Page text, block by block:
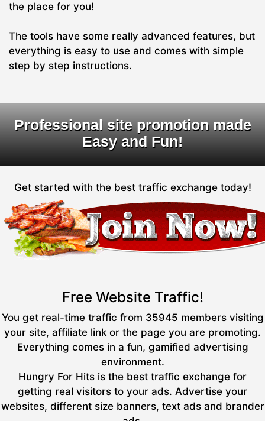
the place for you!
The tools have some really advanced features, but
everything is easy to use and comes with simple
step by step instructions.
Professional site promotion made
Easy and Fun!
Get started with the best traffic exchange today!
Free Website Traffic!
You get real-time traffic from 35945 members visiting
your site, affiliate link or the page you are promoting.
Everything comes in a fun, gamified advertising
environment.
Hungry For Hits is the best traffic exchange for
getting real visitors to your ads. Advertise your
websites, different size banners, text ads and brander